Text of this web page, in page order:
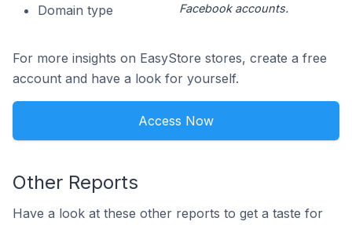
Domain type
Facebook accounts.
For more insights on EasyStore stores, create a free
account and have a look for yourself.
Access Now
Other Reports
Have a look at these other reports to get a taste for